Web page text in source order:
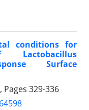
conditions for
Surface
Pages 329-336